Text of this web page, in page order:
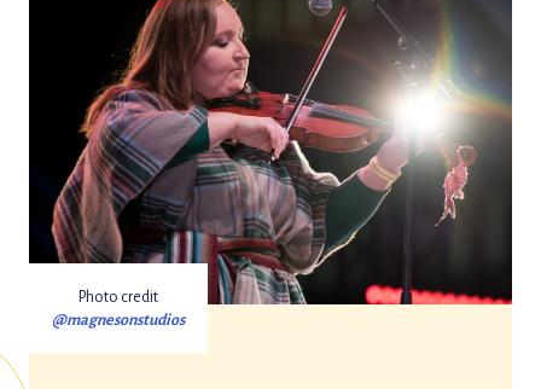
Photo credit
@magnesonstudios